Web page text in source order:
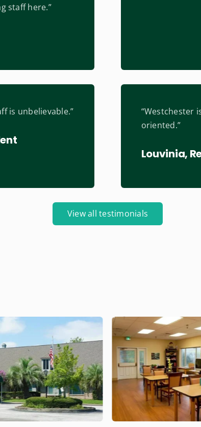
staff here.”
is unbelievable.”
“Westchester
oriented.”
Louvinia,
View all testimonials